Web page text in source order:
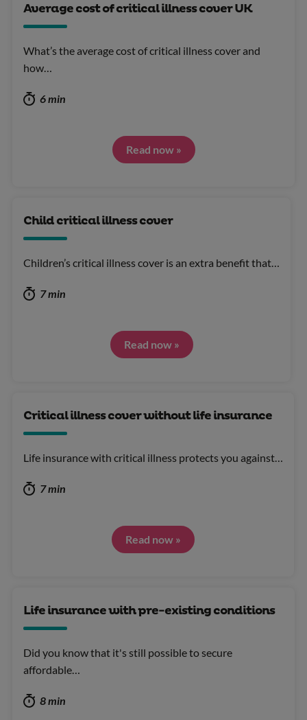
Average cost of critical illness cover UK
What’s the average cost of critical illness cover and
how…
6 min
Read now »
Child critical illness cover
Children’s critical illness cover is an extra benefit that…
7 min
Read now »
Critical illness cover without life insurance
Life insurance with critical illness protects you against…
7 min
Read now »
Life insurance with pre-existing conditions
Did you know that it's still possible to secure
affordable…
8 min